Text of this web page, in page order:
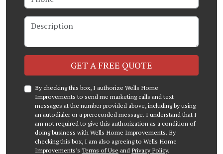
Description
GET A FREE QUOTE
By checking this box, I authorize Wells Home
Improvements to send me marketing calls and text
messages at the number provided above, including by using
an autodialer or a prerecorded message. I understand that I
am not required to give this authorization as a condition of
doing business with Wells Home Improvements. By
checking this box, I am also agreeing to Wells Home
Improvements's Terms of Use and Privacy Policy.